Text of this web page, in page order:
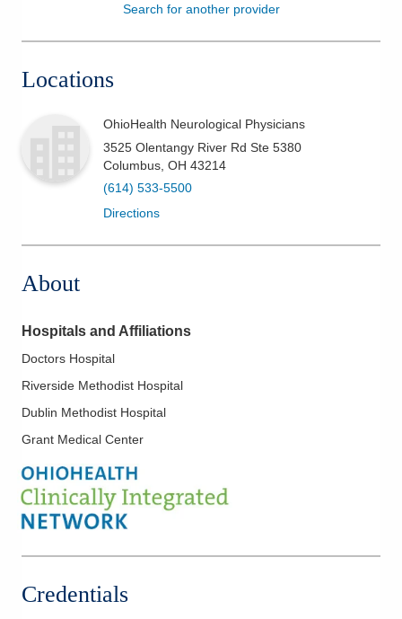
Patients & VisitorsSearch for another provider
Locations
OhioHealth Neurological Physicians
3525 Olentangy River Rd Ste 5380
Columbus OH 43214
(614) 533-5500
Directions
About
Hospitals and Affiliations
Doctors Hospital
Riverside Methodist Hospital
Dublin Methodist Hospital
Grant Medical Center
Credentials